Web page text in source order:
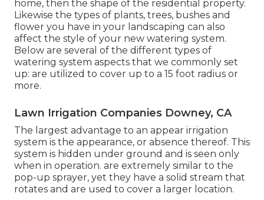
home, then the shape of the residential property.
Likewise the types of plants, trees, bushes and
flower you have in your landscaping can also
affect the style of your new watering system.
Below are several of the different types of
watering system aspects that we commonly set
up: are utilized to cover up to a 15 foot radius or
more.
Lawn Irrigation Companies Downey, CA
The largest advantage to an appear irrigation
system is the appearance, or absence thereof. This
system is hidden under ground and is seen only
when in operation. are extremely similar to the
pop-up sprayer, yet they have a solid stream that
rotates and are used to cover a larger location.